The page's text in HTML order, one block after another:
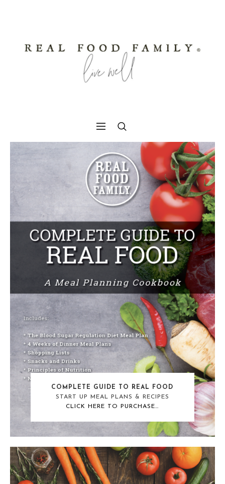
COMPLETE GUIDE TO REAL FOOD
START UP MEAL PLANS & RECIPES
CLICK HERE TO PURCHASE…